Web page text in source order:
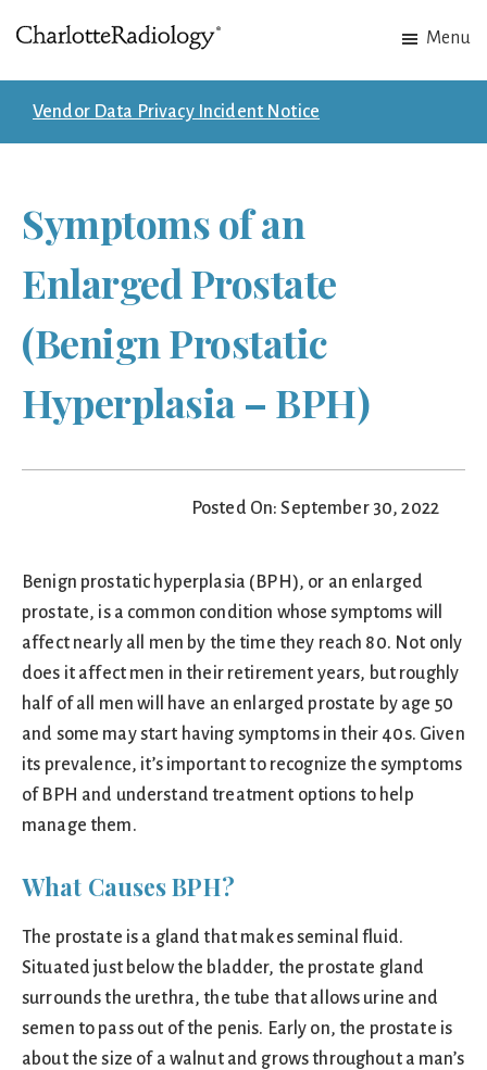
to
main
content
to
footer
patient
Menu
Vendor Data Privacy Incident Notice
Symptoms of an
Enlarged Prostate
(Benign Prostatic
Hyperplasia – BPH)
Posted On: September 30, 2022
Benign prostatic hyperplasia (BPH), or an enlarged
prostate, is a common condition whose symptoms will
affect nearly all men by the time they reach 80. Not only
does it affect men in their retirement years, but roughly
half of all men will have an enlarged prostate by age 50
and some may start having symptoms in their 40s. Given
its prevalence, it’s important to recognize the symptoms
of BPH and understand treatment options to help
manage them.
What Causes BPH?
The prostate is a gland that makes seminal fluid.
Situated just below the bladder, the prostate gland
surrounds the urethra, the tube that allows urine and
semen to pass out of the penis. Early on, the prostate is
about the size of a walnut and grows throughout a man’s